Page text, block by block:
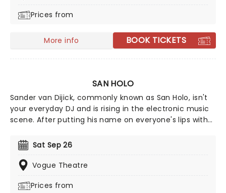
Prices from
More info BOOK TICKETS
SAN HOLO
Sander van Dijick, commonly known as San Holo, isn't
your everyday DJ and is rising in the electronic music
scene. After putting his name on everyone's lips with
are the forefront of his game. This year sees him head
on his new outing, make sure you don't miss out on
this experience of a lifetime, the sound will be
Sat Sep 26
Vogue Theatre
Prices from